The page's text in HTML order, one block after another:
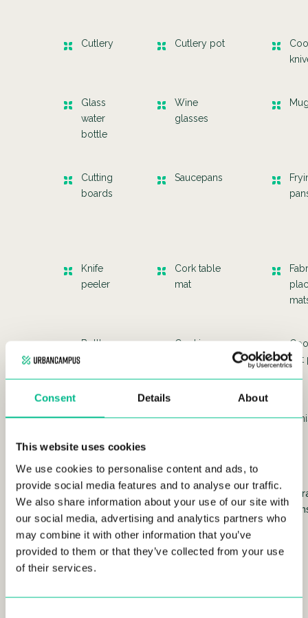
Consent Details About
This website uses cookies
We use cookies to personalise content and ads, to
provide social media features and to analyse our traffic.
We also share information about your use of our site with
our social media, advertising and analytics partners who
may combine it with other information that you’ve
provided to them or that they’ve collected from your use
of their services.
Cutlery Cutlery pot
Glass
water
bottle
Wine
glasses
Cutting
boards
Saucepans
Knife
peeler
Cork table
mat
Bottle
Cooking
hot
Cheese
Sets of
infuser
ball
Tea towels
2
Living Room Furniture